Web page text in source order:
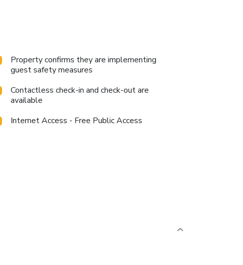
Property confirms they are implementing
guest safety measures
Contactless check-in and check-out are
available
Internet Access - Free Public Access